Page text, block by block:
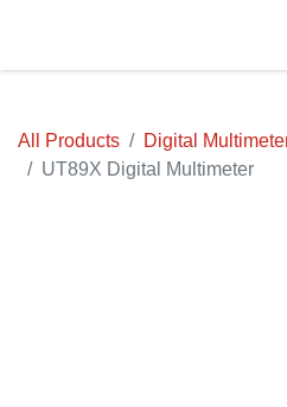
All Products
Digital
UT89X Digital Multimeter